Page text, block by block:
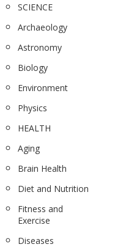
SCIENCE
Archaeology
Astronomy
Biology
Environment
Physics
HEALTH
Aging
Brain Health
Diet and Nutrition
Fitness and
Exercise
Diseases